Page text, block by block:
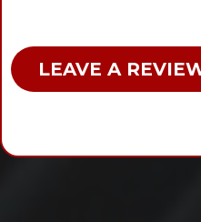
LEAVE A